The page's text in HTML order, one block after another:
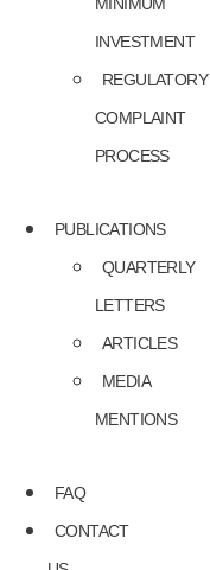
INVESTMENT
REGULATORY
COMPLAINT
PROCESS
PUBLICATIONS
QUARTERLY
LETTERS
ARTICLES
MEDIA
MENTIONS
FAQ
CONTACT